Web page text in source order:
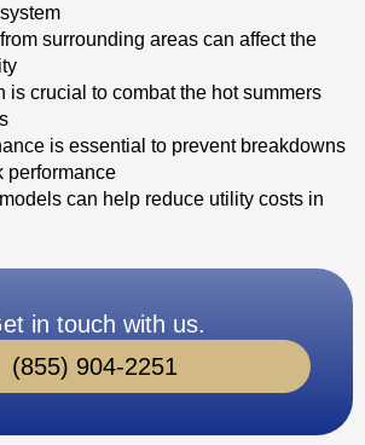
surrounding areas can affect the
is crucial to combat the hot summers
is essential to prevent breakdowns
performance
can help reduce utility costs in
in touch with us.
(855) 904-2251